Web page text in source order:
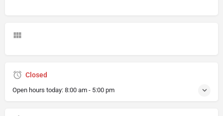
Closed
Open hours today: 8:00 am - 5:00 pm